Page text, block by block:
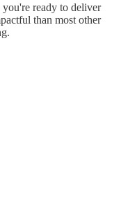
ready to deliver
than most other